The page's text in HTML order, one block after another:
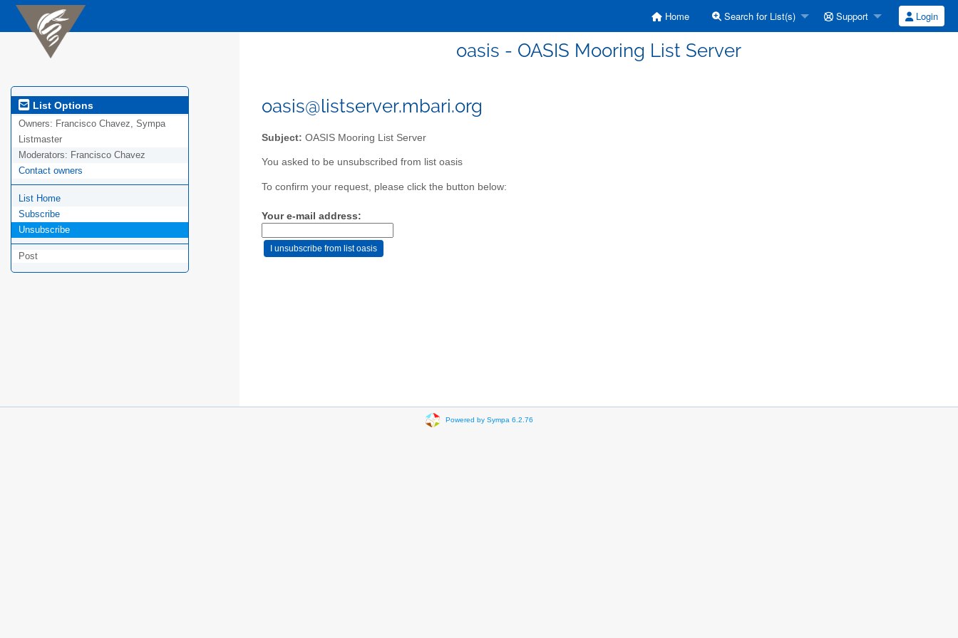
Home Search for List(s) Support Login
oasis - OASIS Mooring List Server
List Options
Owners: Francisco Chavez, Sympa
Listmaster
Moderators: Francisco Chavez
Contact owners
List Home
Subscribe
Unsubscribe
Post
oasis@listserver.mbari.org
Subject: OASIS Mooring List Server
You asked to be unsubscribed from list oasis
To confirm your request, please click the button below:
Your e-mail address:
Powered by Sympa 6.2.76